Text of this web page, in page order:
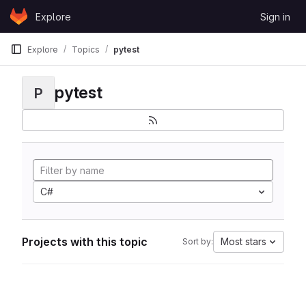
Skip to content
GitLabExplore Sign in
Explore Topics pytest
P pytest
C#
Projects with this topic Sort by: Most stars